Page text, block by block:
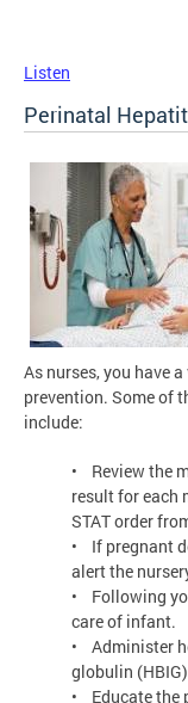
Listen
Perinatal
As nurses, you have
prevention. Some of
include:
• Review the
result for each
STAT order
• If pregnant
alert the
• Following
care of infant.
• Administer
globulin
• Educate the